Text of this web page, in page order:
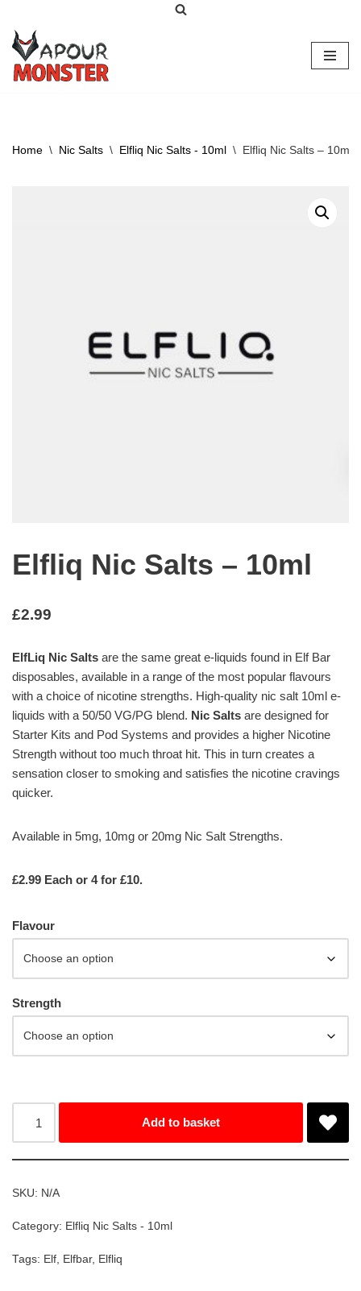
Skip
to
content
Home \ Nic Salts \ Elfliq Nic Salts - 10ml \ Elfliq Nic Salts – 10ml
Elfliq Nic Salts – 10ml
£2.99
ElfLiq Nic Salts are the same great e-liquids found in Elf Bar
disposables, available in a range of the most popular flavours
with a choice of nicotine strengths. High-quality nic salt 10ml e-
liquids with a 50/50 VG/PG blend. Nic Salts are designed for
Starter Kits and Pod Systems and provides a higher Nicotine
Strength without too much throat hit. This in turn creates a
sensation closer to smoking and satisfies the nicotine cravings
quicker.
Available in 5mg, 10mg or 20mg Nic Salt Strengths.
£2.99 Each or 4 for £10.
Flavour
Strength
Add to basket
SKU: N/A
Category: Elfliq Nic Salts - 10ml
Tags: Elf, Elfbar, Elfliq